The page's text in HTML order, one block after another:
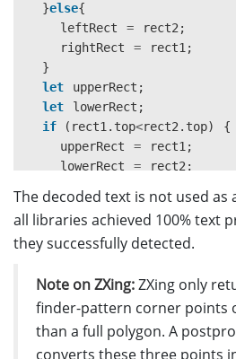
}else{
leftRect
= rect2 ;
rightRect
= rect1 ;
}
let
upperRect ;
let
lowerRect ;
if
( rect1 . top<rect2 . top)
{
upperRect
= rect1 ;
lowerRect
= rect2 ;
upperRect
= rect2;
lowerRect
= rect1;
}
const
overlappedX =
const
overlappedY =
const
overlappedArea
area1 rect1
The decoded text is not used
all libraries achieved 100% text
they successfully detected.
Note on ZXing:ZXing only
finder-pattern corner points
than a full polygon. A
converts these three points